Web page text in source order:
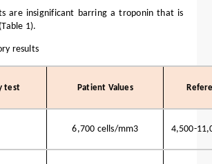
are insignificant barring a troponin that is
1).
results
test Patient Values
6,700 cells/mm3 4,500-